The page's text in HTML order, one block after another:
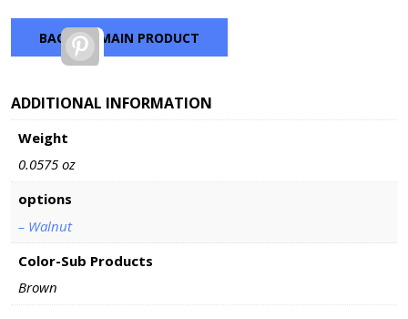
BACK TO MAIN PRODUCT
Pinterest
ADDITIONAL INFORMATION
Weight
0.0575 oz
options
– Walnut
Color-Sub Products
Brown